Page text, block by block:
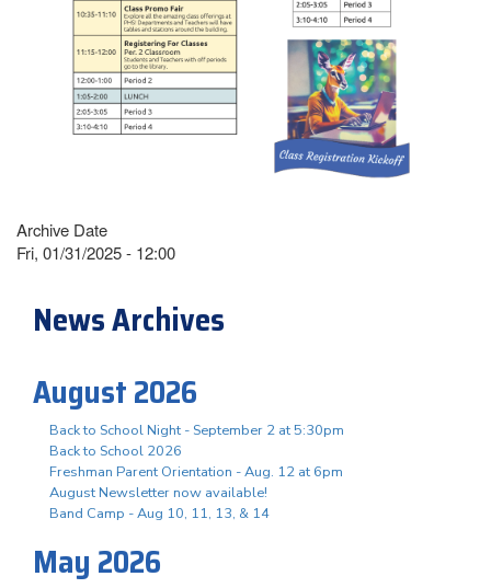
Archive Date
Fri, 01/31/2025 - 12:00
News Archives
August 2026
Back to School Night - September 2 at 5:30pm
Back to School 2026
Freshman Parent Orientation - Aug. 12 at 6pm
August Newsletter now available!
Band Camp - Aug 10, 11, 13, & 14
May 2026